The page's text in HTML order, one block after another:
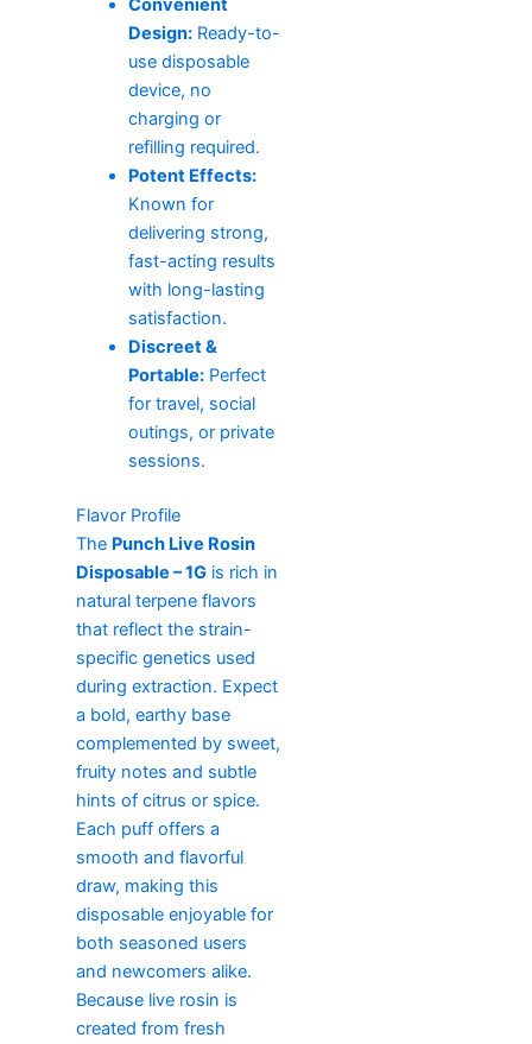
Convenient
Design:Ready-to-
use disposable
device, no
charging or
refilling required.
Potent Effects:
Known for
delivering strong,
fast-acting results
with long-lasting
satisfaction.
Discreet &
Portable:Perfect
for travel, social
outings, or private
sessions.
Flavor Profile
The Punch Live Rosin
Disposable – 1Gis rich in
natural terpene flavors
that reflect the strain-
specific genetics used
during extraction. Expect
a bold, earthy base
complemented by sweet,
fruity notes and subtle
hints of citrus or spice.
Each puff offers a
smooth and flavorful
draw, making this
disposable enjoyable for
both seasoned users
and newcomers alike.
Because live rosin is
created from fresh